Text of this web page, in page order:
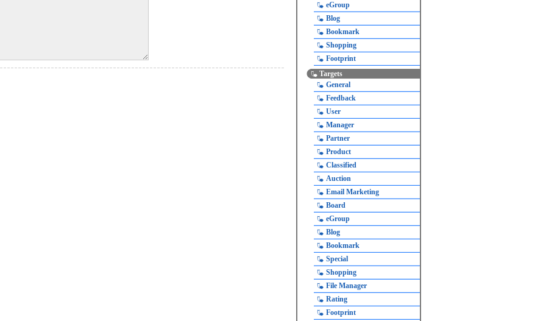
eGroup
Blog
Bookmark
Shopping
Footprint
Targets
General
Feedback
User
Manager
Partner
Product
Classified
Auction
Email Marketing
Board
eGroup
Blog
Bookmark
Special
Shopping
File Manager
Rating
Footprint